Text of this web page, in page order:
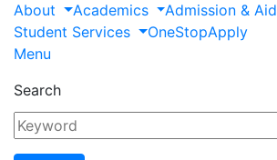
About Academics
Admission & Aid
Student Services
OneStopApply
Menu
Search